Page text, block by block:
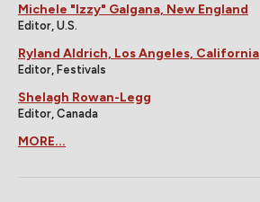
Michele "Izzy" Galgana, New England
Editor, U.S.
Ryland Aldrich, Los Angeles, California
Editor, Festivals
Shelagh Rowan-Legg
Editor, Canada
MORE...